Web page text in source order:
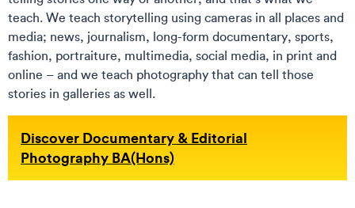
teach. We teach storytelling using cameras in all places and
media; news, journalism, long-form documentary, sports,
fashion, portraiture, multimedia, social media, in print and
online – and we teach photography that can tell those
stories in galleries as well.
Discover Documentary & Editorial
Photography BA(Hons)